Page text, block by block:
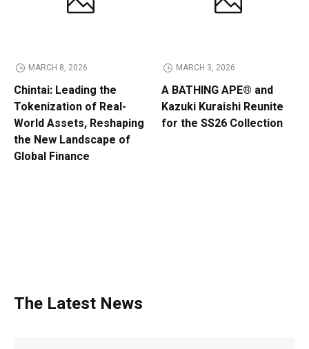
MARCH 8, 2026
Chintai: Leading the
Tokenization of Real-
World Assets, Reshaping
the New Landscape of
Global Finance
MARCH 3, 2026
A BATHING APE® and
Kazuki Kuraishi Reunite
for the SS26 Collection
The Latest News